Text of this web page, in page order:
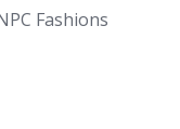
Fashions